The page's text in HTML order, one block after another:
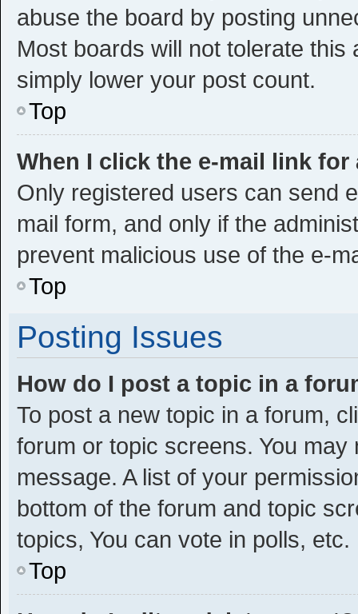
abuse the board by posting
Most boards will not tolerate
simply lower your post count.
Top
When I click the e-mail link
Only registered users can send
mail form, and only if the
prevent malicious use of the e-
Top
Posting Issues
How do I post a topic in a
To post a new topic in a forum,
forum or topic screens. You
message. A list of your
bottom of the forum and topic
topics, You can vote in polls, etc.
Top